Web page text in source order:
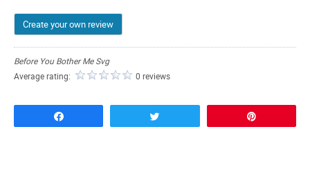
Create your own review
Before You Bother Me Svg
Average rating:
0 reviews